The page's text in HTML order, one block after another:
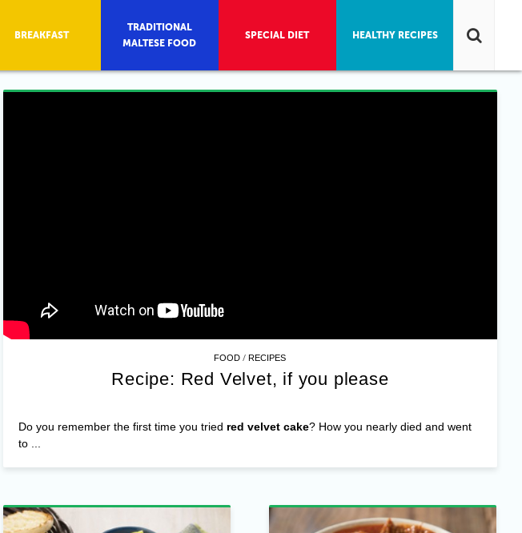
FOOD /RECIPES
Recipe: Red Velvet, if you please
Do you remember the first time you tried red velvet cake? How you nearly died and went
to ...
BREAKFAST
TRADITIONAL
MALTESE FOOD
SPECIAL DIET HEALTHY RECIPES